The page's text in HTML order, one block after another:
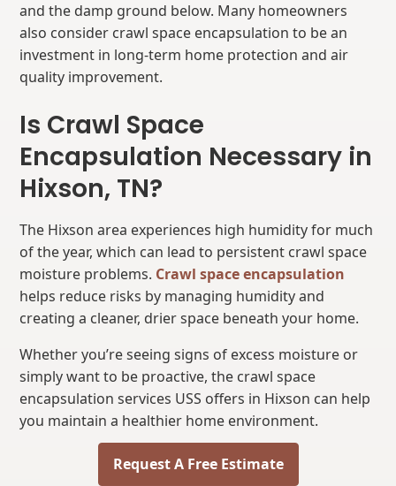
and the damp ground below. Many homeowners
also consider crawl space encapsulation to be an
investment in long-term home protection and air
quality improvement.
Is Crawl Space
Encapsulation Necessary in
Hixson, TN?
The Hixson area experiences high humidity for much
of the year, which can lead to persistent crawl space
moisture problems. Crawl space encapsulation
helps reduce risks by managing humidity and
creating a cleaner, drier space beneath your home.
Whether you’re seeing signs of excess moisture or
simply want to be proactive, the crawl space
encapsulation services USS offers in Hixson can help
you maintain a healthier home environment.
Request A Free Estimate